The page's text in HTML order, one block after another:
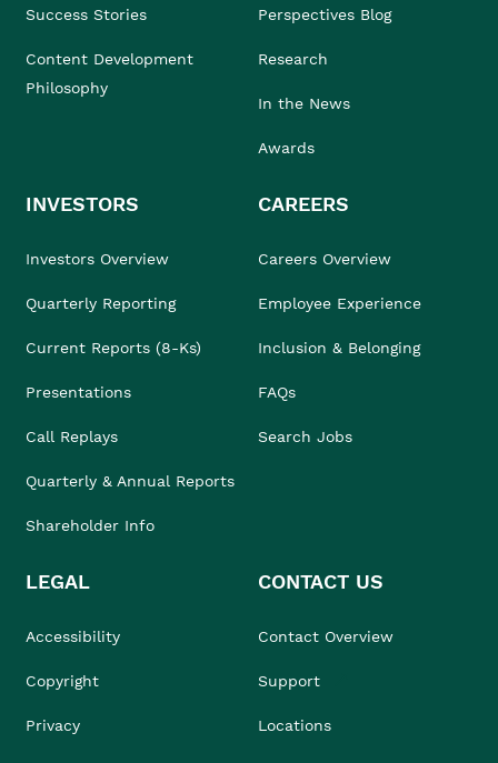
Success Stories
Content Development
Philosophy
Perspectives Blog
Research
In the News
Awards
INVESTORS
Investors Overview
Quarterly Reporting
Current Reports (8-Ks)
Presentations
Call Replays
Quarterly & Annual Reports
Shareholder Info
CAREERS
Careers Overview
Employee Experience
Inclusion & Belonging
FAQs
Search Jobs
LEGAL
Accessibility
Copyright
Privacy
CONTACT US
Contact Overview
Support
Locations